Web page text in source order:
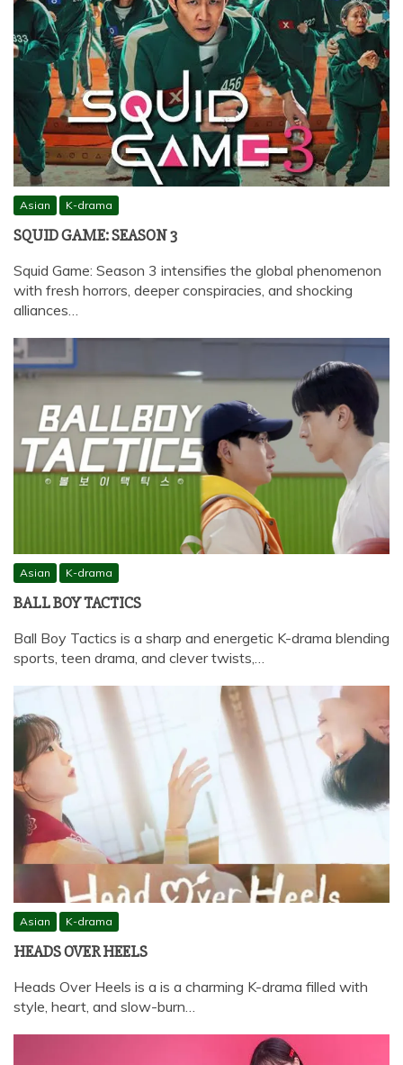
Asian K-drama
SQUID GAME: SEASON 3
Squid Game: Season 3 intensifies the global phenomenon
with fresh horrors, deeper conspiracies, and shocking
alliances…
Asian K-drama
BALL BOY TACTICS
Ball Boy Tactics is a sharp and energetic K-drama blending
sports, teen drama, and clever twists,…
Asian K-drama
HEADS OVER HEELS
Heads Over Heels is a is a charming K-drama filled with
style, heart, and slow-burn…